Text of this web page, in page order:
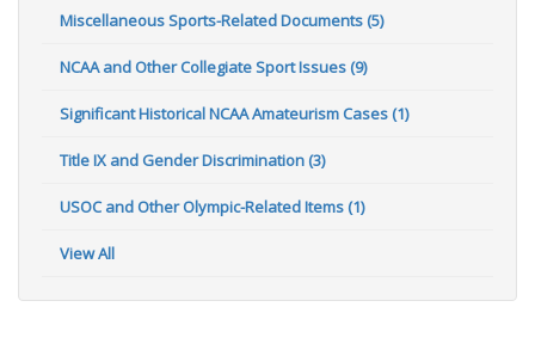
Miscellaneous Sports-Related Documents (5)
NCAA and Other Collegiate Sport Issues (9)
Significant Historical NCAA Amateurism Cases (1)
Title IX and Gender Discrimination (3)
USOC and Other Olympic-Related Items (1)
View All